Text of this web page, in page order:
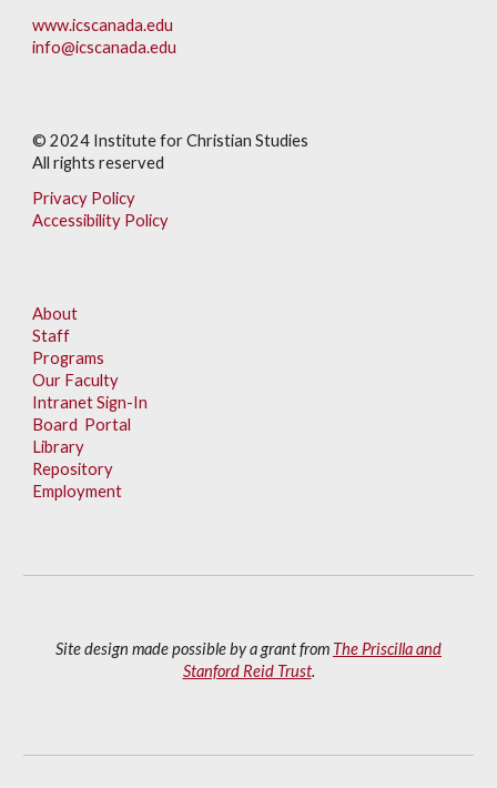
www.icscanada.edu
info@icscanada.edu
© 2024 Institute for Christian Studies
All rights reserved
Privacy Policy
Accessibility Policy
About
Staff
Programs
Our Faculty
Intranet Sign-In
Board Portal
Library
Repository
Employment
Site design made possible by a grant from The Priscilla and
Stanford Reid Trust.